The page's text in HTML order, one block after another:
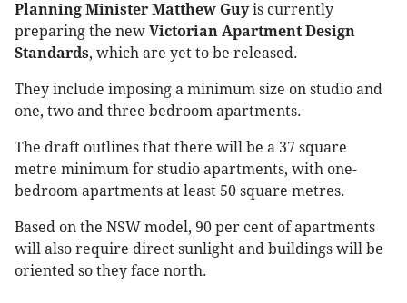
Planning Minister Matthew Guyis currently
preparing the new Victorian Apartment Design
Standards, which are yet to be released.
They include imposing a minimum size on studio and
one, two and three bedroom apartments.
The draft outlines that there will be a 37 square
metre minimum for studio apartments, with one-
bedroom apartments at least 50 square metres.
Based on the NSW model, 90 per cent of apartments
will also require direct sunlight and buildings will be
oriented so they face north.